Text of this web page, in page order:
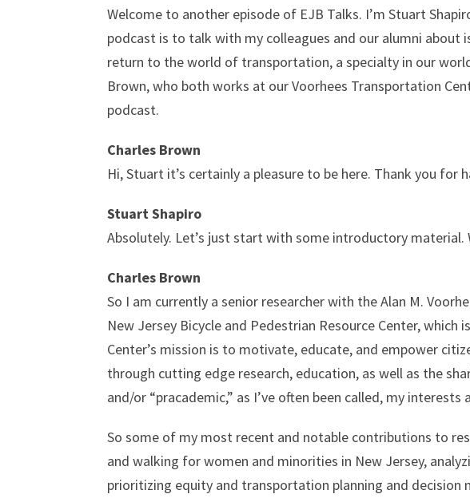
Welcome to another episode of EJB Talks. I’m Stuart
podcast is to talk with my colleagues and our alumni about
return to the world of transportation, a specialty in our
Brown, who both works at our Voorhees Transportation
podcast.
Charles Brown
Hi, Stuart it’s certainly a pleasure to be here. Thank you for
Stuart Shapiro
Absolutely. Let’s just start with some introductory
Charles Brown
So I am currently a senior researcher with the Alan M.
New Jersey Bicycle and Pedestrian Resource Center,
Center’s mission is to motivate, educate, and empower
through cutting edge research, education, as well as the
and/or “pracademic,” as I’ve often been called, my
So some of my most recent and notable contributions to
and walking for women and minorities in New Jersey,
prioritizing equity and transportation planning and decision